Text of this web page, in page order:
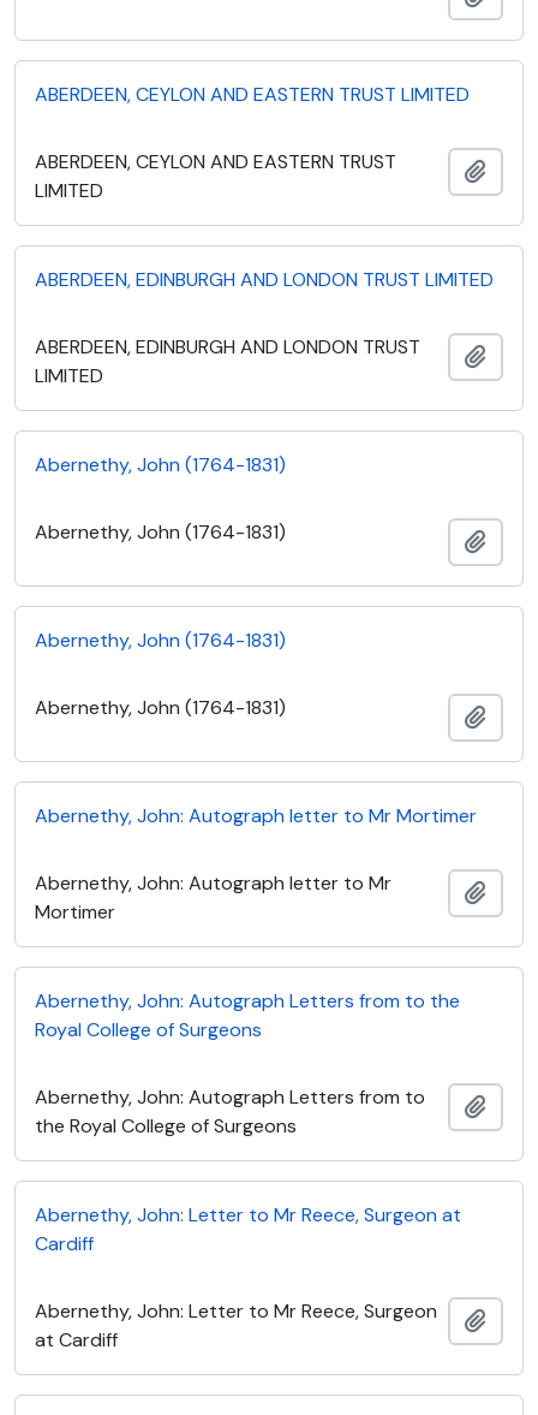
ABERDEEN, CEYLON AND EASTERN TRUST LIMITED
ABERDEEN, CEYLON AND EASTERN TRUST
LIMITED
ABERDEEN, EDINBURGH AND LONDON TRUST LIMITED
ABERDEEN, EDINBURGH AND LONDON TRUST
LIMITED
Abernethy, John (1764-1831)
Abernethy, John (1764-1831)
Abernethy, John (1764-1831)
Abernethy, John (1764-1831)
Abernethy, John: Autograph letter to Mr Mortimer
Abernethy, John: Autograph letter to Mr
Mortimer
Abernethy, John: Autograph Letters from to the
Royal College of Surgeons
Abernethy, John: Autograph Letters from to
the Royal College of Surgeons
Abernethy, John: Letter to Mr Reece, Surgeon at
Cardiff
Abernethy, John: Letter to Mr Reece, Surgeon
at Cardiff